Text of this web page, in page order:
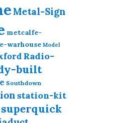
Metal-Sign
metcalfe-
warhouse Model
Radio-
built
Southdown
station-kit
superquick